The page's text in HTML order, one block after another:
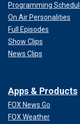
Programming
On Air Personalities
Full Episodes
Show Clips
News Clips
Apps & Products
FOX News Go
FOX Weather